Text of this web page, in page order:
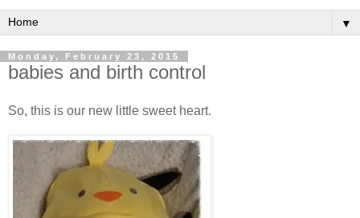
▼
Monday, February 23, 2015
babies and birth control
So, this is our new little sweet heart.